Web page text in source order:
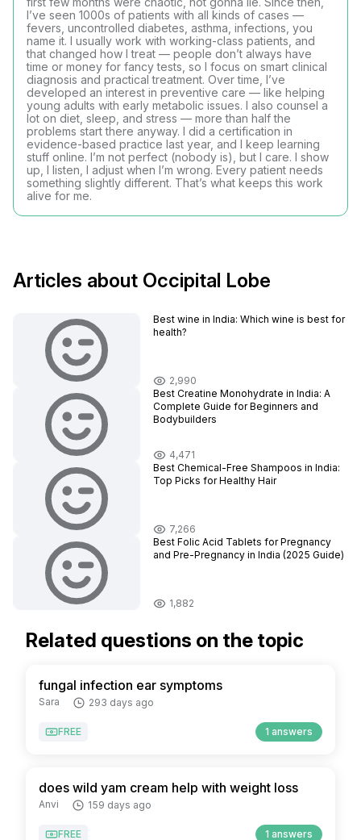
I’ve seen 1000s of patients with all kinds of cases —
fevers, uncontrolled diabetes, asthma, infections, you
name it. I usually work with working-class patients, and
that changed how I treat — people don’t always have
time or money for fancy tests, so I focus on smart clinical
diagnosis and practical treatment. Over time, I’ve
developed an interest in preventive care — like helping
young adults with early metabolic issues. I also counsel a
lot on diet, sleep, and stress — more than half the
problems start there anyway. I did a certification in
evidence-based practice last year, and I keep learning
stuff online. I’m not perfect (nobody is), but I care. I show
up, I listen, I adjust when I’m wrong. Every patient needs
something slightly different. That’s what keeps this work
alive for me.
Articles about Occipital Lobe
Best wine in India​: Which wine is best for
health?
2,990
Best Creatine Monohydrate in India: A
Complete Guide for Beginners and
Bodybuilders
4,471
Best Chemical-Free Shampoos in India:
Top Picks for Healthy Hair
7,266
Best Folic Acid Tablets for Pregnancy
and Pre-Pregnancy in India (2025 Guide)
1,882
Related questions on the topic
fungal infection ear symptoms
Sara 293 days ago
FREE 1 answers
does wild yam cream help with weight loss
Anvi 159 days ago
FREE 1 answers